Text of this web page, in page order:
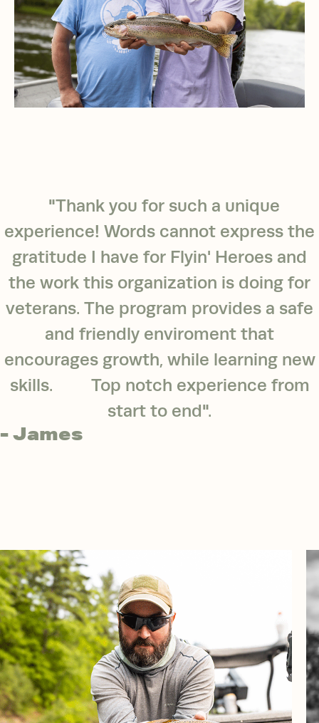
"Thank you for such a unique
experience! Words cannot express the
gratitude I have for Flyin' Heroes and
the work this organization is doing for
veterans. The program provides a safe
and friendly enviroment that
encourages growth, while learning new
skills. Top notch experience from
start to end".
- James